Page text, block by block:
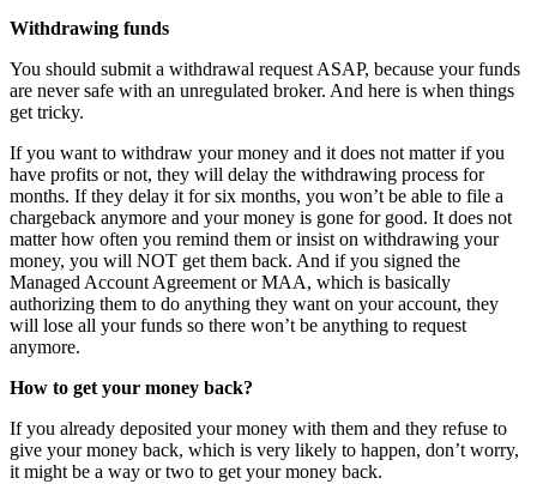
Withdrawing funds
You should submit a withdrawal request ASAP, because your funds
are never safe with an unregulated broker. And here is when things
get tricky.
If you want to withdraw your money and it does not matter if you
have profits or not, they will delay the withdrawing process for
months. If they delay it for six months, you won’t be able to file a
chargeback anymore and your money is gone for good. It does not
matter how often you remind them or insist on withdrawing your
money, you will NOT get them back. And if you signed the
Managed Account Agreement or MAA, which is basically
authorizing them to do anything they want on your account, they
will lose all your funds so there won’t be anything to request
anymore.
How to get your money back?
If you already deposited your money with them and they refuse to
give your money back, which is very likely to happen, don’t worry,
it might be a way or two to get your money back.